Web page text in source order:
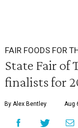
FAIR FOODS FOR
State Fair of
finalists for
By Alex Bentley Aug